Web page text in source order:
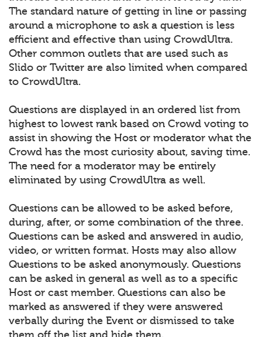
The standard nature of getting in line or passing
around a microphone to ask a question is less
efficient and effective than using CrowdUltra.
Other common outlets that are used such as
Slido or Twitter are also limited when compared
to CrowdUltra.
Questions are displayed in an ordered list from
highest to lowest rank based on Crowd voting to
assist in showing the Host or moderator what the
Crowd has the most curiosity about, saving time.
The need for a moderator may be entirely
eliminated by using CrowdUltra as well.
Questions can be allowed to be asked before,
during, after, or some combination of the three.
Questions can be asked and answered in audio,
video, or written format. Hosts may also allow
Questions to be asked anonymously. Questions
can be asked in general as well as to a specific
Host or cast member. Questions can also be
marked as answered if they were answered
verbally during the Event or dismissed to take